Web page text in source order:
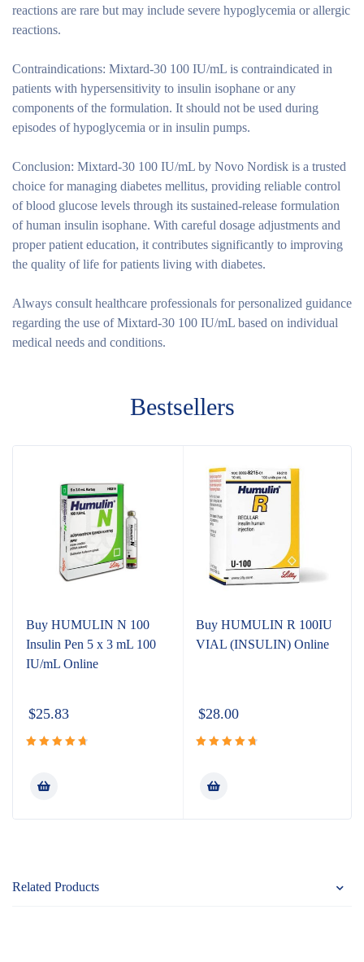
reactions are rare but may include severe hypoglycemia or allergic
reactions.
Contraindications: Mixtard-30 100 IU/mL is contraindicated in
patients with hypersensitivity to insulin isophane or any
components of the formulation. It should not be used during
episodes of hypoglycemia or in insulin pumps.
Conclusion: Mixtard-30 100 IU/mL by Novo Nordisk is a trusted
choice for managing diabetes mellitus, providing reliable control
of blood glucose levels through its sustained-release formulation
of human insulin isophane. With careful dosage adjustments and
proper patient education, it contributes significantly to improving
the quality of life for patients living with diabetes.
Always consult healthcare professionals for personalized guidance
regarding the use of Mixtard-30 100 IU/mL based on individual
medical needs and conditions.
Bestsellers
Buy HUMULIN N 100
Insulin Pen 5 x 3 mL 100
IU/mL Online
$25.83
of 5
Buy HUMULIN R 100IU
VIAL (INSULIN) Online
$28.00
of 5
Related Products